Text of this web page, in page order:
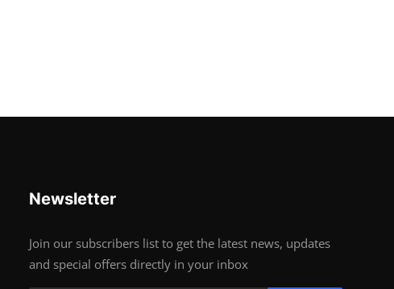
Newsletter
Join our subscribers list to get the latest news, updates
and special offers directly in your inbox